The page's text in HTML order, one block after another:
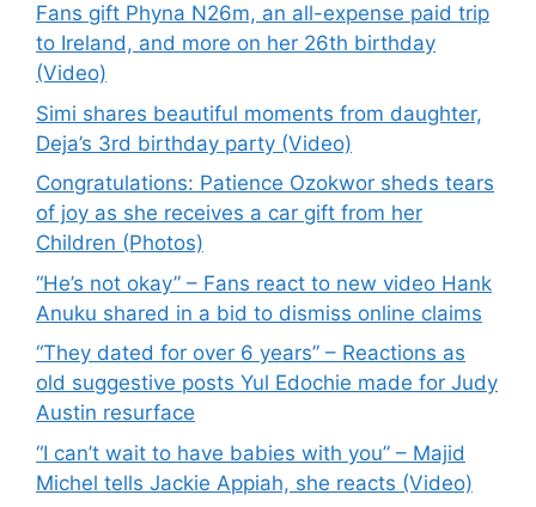
Fans gift Phyna N26m, an all-expense paid trip
to Ireland, and more on her 26th birthday
(Video)
Simi shares beautiful moments from daughter,
Deja’s 3rd birthday party (Video)
Congratulations: Patience Ozokwor sheds tears
of joy as she receives a car gift from her
Children (Photos)
“He’s not okay” – Fans react to new video Hank
Anuku shared in a bid to dismiss online claims
“They dated for over 6 years” – Reactions as
old suggestive posts Yul Edochie made for Judy
Austin resurface
“I can’t wait to have babies with you” – Majid
Michel tells Jackie Appiah, she reacts (Video)